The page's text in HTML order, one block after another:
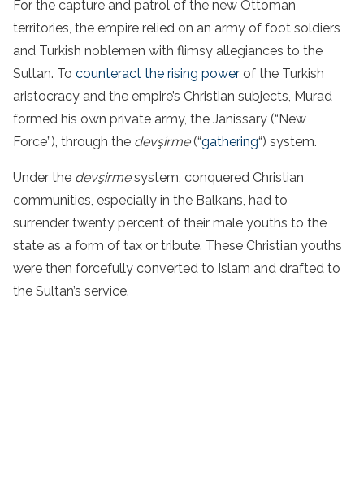
For the capture and patrol of the new Ottoman
territories, the empire relied on an army of foot soldiers
and Turkish noblemen with flimsy allegiances to the
Sultan. To counteract the rising power of the Turkish
aristocracy and the empire’s Christian subjects, Murad
formed his own private army, the Janissary (“New
Force”), through the devşirme (“gathering“) system.
Under the devşirmesystem, conquered Christian
communities, especially in the Balkans, had to
surrender twenty percent of their male youths to the
state as a form of tax or tribute. These Christian youths
were then forcefully converted to Islam and drafted to
the Sultan’s service.